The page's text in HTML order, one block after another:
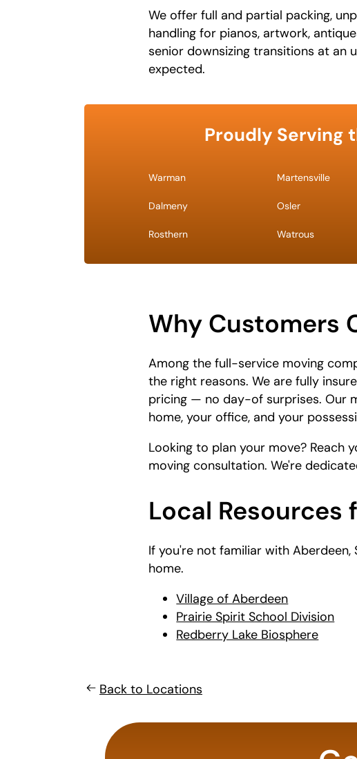
We offer full and partial packing,
handling for pianos, artwork,
senior downsizing transitions at an
expected.
Proudly Serving
Warman Martensville
Dalmeny Osler
Rosthern Watrous
Why Customers
Among the full-service moving
the right reasons. We are fully
pricing — no day-of surprises. Our
home, your office, and your
Looking to plan your move? Reach
moving consultation. We're
Local Resources
If you're not familiar with
home.
Village of Aberdeen
Prairie Spirit School Division
Redberry Lake Biosphere
Back to Locations
least
favorite
food